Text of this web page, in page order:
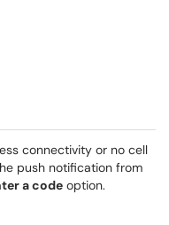
connectivity or no cell
push notification from
a code option.